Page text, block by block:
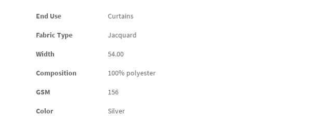
End Use Curtains
Fabric Type Jacquard
Width 54.00
Composition 100% polyester
GSM 156
Color Silver